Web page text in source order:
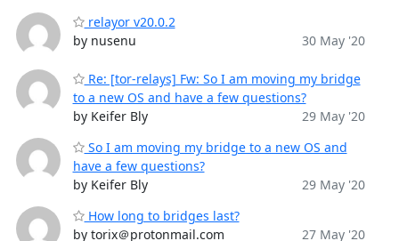
relayor v20.0.2
by nusenu
30 May '20
Re: [tor-relays] Fw: So I am moving my bridge
to a new OS and have a few questions?
by Keifer Bly
29 May '20
So I am moving my bridge to a new OS and
have a few questions?
by Keifer Bly
29 May '20
How long to bridges last?
by torix＠protonmail.com
27 May '20